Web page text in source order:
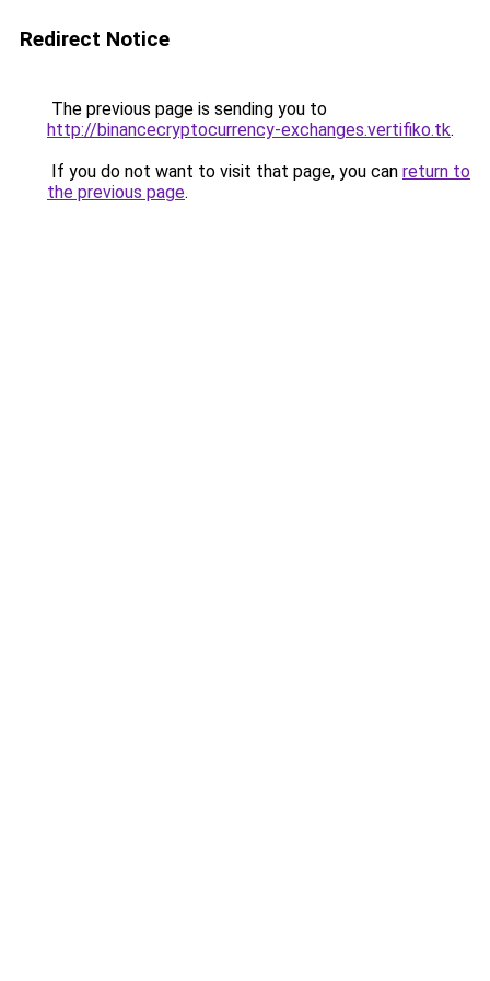
Redirect Notice
The previous page is sending you to
http://binancecryptocurrency-exchanges.vertifiko.tk.
If you do not want to visit that page, you can return to
the previous page.